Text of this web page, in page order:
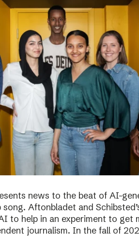
news to the beat of AI-
Aftonbladet and
to help in an experiment to get
journalism. In the fall of